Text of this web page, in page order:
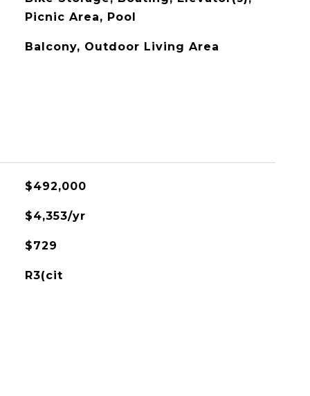
Picnic Area, Pool
Balcony, Outdoor Living Area
$492,000
$4,353/yr
$729
R3(cit